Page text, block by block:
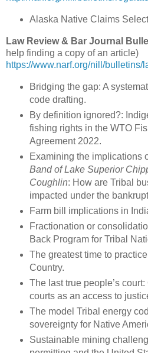
Alaska Native Claims
Law Review & Bar Journal
help finding a copy of an article)
https://www.narf.org/nill/bulletins/
Bridging the gap: A
code drafting.
By definition ignored?:
fishing rights in the WTO
Agreement 2022.
Examining the implications
Band of Lake Superior
Coughlin: How are Tribal
impacted under the
Farm bill implications in
Fractionation or
Back Program for Tribal
The greatest time to
Country.
The last true people’s court:
courts as an access to
The model Tribal energy
sovereignty for Native
Sustainable mining